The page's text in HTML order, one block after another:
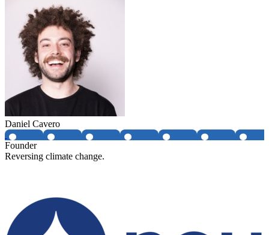
Daniel Cavero
Founder
Reversing climate change.